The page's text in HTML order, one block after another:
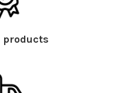
products